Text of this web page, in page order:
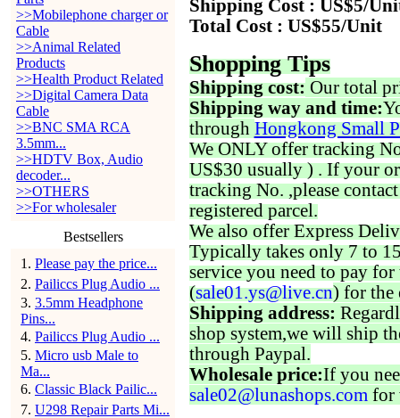
>>Mobilephone charger or
Cable
>>Animal Related
Products
>>Health Product Related
>>Digital Camera Data
Cable
>>BNC SMA RCA
3.5mm...
>>HDTV Box, Audio
decoder...
>>OTHERS
>>For wholesaler
Bestsellers
1 . Please pay the price...
2. Pailiccs Plug Audio ...
3. 3.5mm Headphone
Pins...
4. Pailiccs Plug Audio ...
5. Micro usb Male to
Ma...
6. Classic Black Pailic...
7. U298 Repair Parts Mi...
Shipping Cost : US$5/
Total Cost : US$55/Unit
Shopping Tips
Shipping cost: Our total
Shipping way and time:
through Hongkong Small
We ONLY offer tracking
US$30 usually ) . If your
tracking No. ,please
registered parcel.
We also offer Express
Typically takes only 7 to
service you need to pay for
(sale01.ys@live.cn) for the
Shipping address:
shop system,we will ship
through Paypal.
Wholesale price:If you
sale02@lunashops.com for